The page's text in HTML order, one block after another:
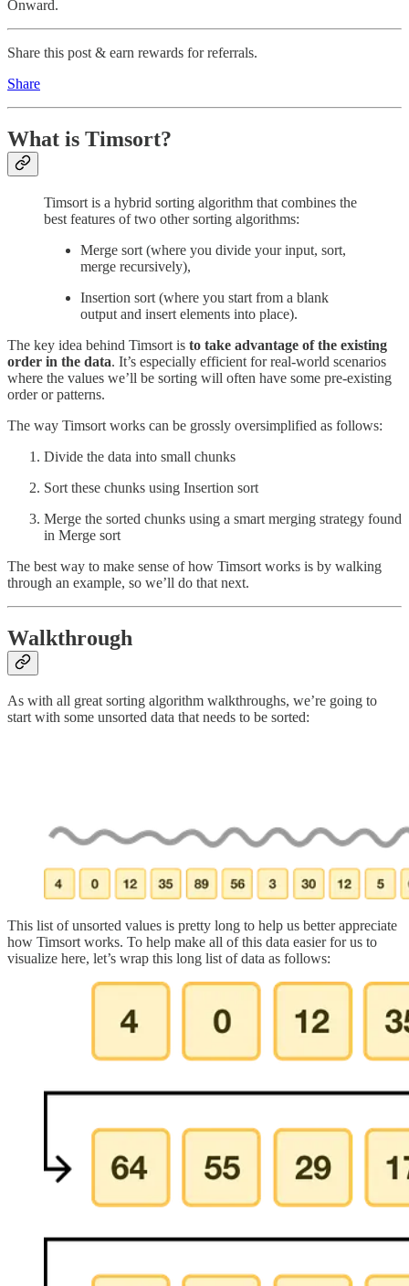
Onward.
Share this post & earn rewards for referrals.
Share
What is Timsort?
Timsort is a hybrid sorting algorithm that combines the
best features of two other sorting algorithms:
Merge sort (where you divide your input, sort,
merge recursively),
Insertion sort (where you start from a blank
output and insert elements into place).
The key idea behind Timsort is to take advantage of the existing
order in the data. It’s especially efficient for real-world scenarios
where the values we’ll be sorting will often have some pre-existing
order or patterns.
The way Timsort works can be grossly oversimplified as follows:
Divide the data into small chunks
Sort these chunks using Insertion sort
Merge the sorted chunks using a smart merging strategy found
in Merge sort
The best way to make sense of how Timsort works is by walking
through an example, so we’ll do that next.
Walkthrough
As with all great sorting algorithm walkthroughs, we’re going to
start with some unsorted data that needs to be sorted:
This list of unsorted values is pretty long to help us better appreciate
how Timsort works. To help make all of this data easier for us to
visualize here, let’s wrap this long list of data as follows: